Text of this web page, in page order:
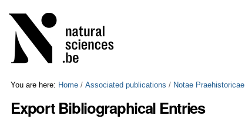
to
content.
Skip
to
navigation
tools
You are here: Home /Associated publications / Notae Praehistoricae
Export Bibliographical Entries